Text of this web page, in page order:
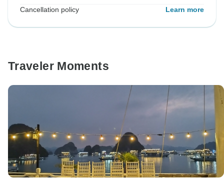
Cancellation policy Learn more
Traveler Moments